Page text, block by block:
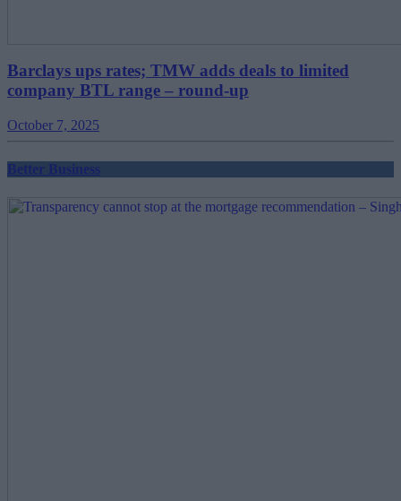
Barclays ups rates; TMW adds deals to limited
company BTL range – round-up
October 7, 2025
Better Business